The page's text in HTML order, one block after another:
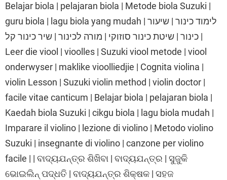
Belajar biola | pelajaran biola | Metode biola Suzuki |
guru biola | lagu biola yang mudah | לימוד כינור | שיעור
כינור | שיטת כינור סוזוקי | מורה לכינור | שיר כינור קל |
Leer die viool | vioolles | Suzuki viool metode | viool
onderwyser | maklike vioolliedjie | Cognita violina |
violin Lesson | Suzuki violin method | violin doctor |
facile vitae canticum | Belajar biola | pelajaran biola |
Kaedah biola Suzuki | cikgu biola | lagu biola mudah |
Imparare il violino | lezione di violino | Metodo violino
Suzuki | insegnante di violino | canzone per violino
facile | | ବାଦ୍ୟଯନ୍ତ୍ର ଶିଖିବା | ବାଦ୍ୟଯନ୍ତ୍ର | ସୁଜୁକି
ଭୋଇଲିନ୍ ପଦ୍ଧତି | ବାଦ୍ୟଯନ୍ତ୍ର ଶିକ୍ଷକ | ସହଜ